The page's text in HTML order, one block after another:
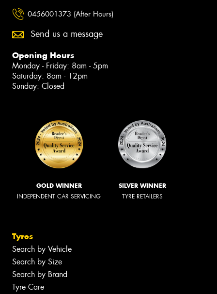
0456001373 (After Hours)
Send us a message
Opening Hours
Monday - Friday: 8am - 5pm
Saturday: 8am - 12pm
Sunday: Closed
GOLD WINNER
INDEPENDENT CAR SERVICING
SILVER WINNER
TYRE RETAILERS
Tyres
Search by Vehicle
Search by Size
Search by Brand
Tyre Care